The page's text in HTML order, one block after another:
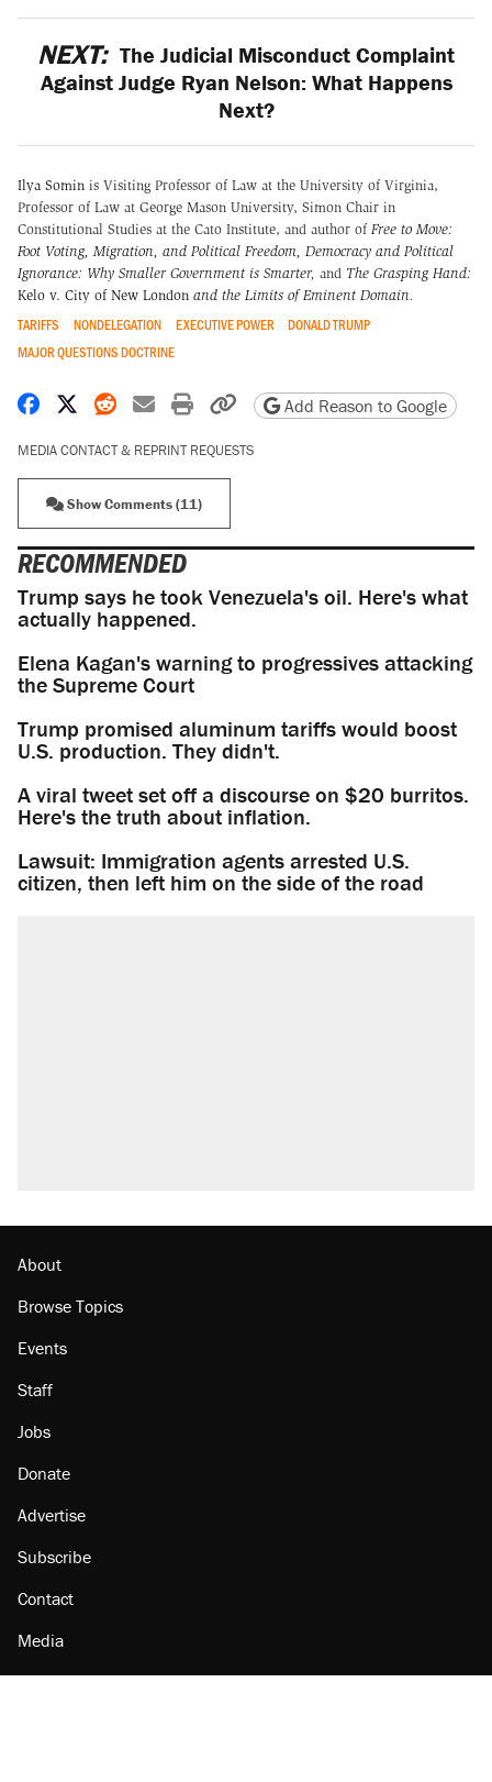
NEXT: The Judicial Misconduct Complaint
Against Judge Ryan Nelson: What Happens
Next?
Ilya Somin is Visiting Professor of Law at the University of Virginia,
Professor of Law at George Mason University, Simon Chair in
Constitutional Studies at the Cato Institute, and author of Free to Move:
Foot Voting, Migration, and Political Freedom,
Democracy and Political
Ignorance: Why Smaller Government is Smarter, and The Grasping Hand:
Kelo v. City of New London and the Limits of Eminent Domain.
TARIFFS NONDELEGATION EXECUTIVE POWER
DONALD TRUMP
MAJOR QUESTIONS DOCTRINE
Share on Facebook
Share on X
Share on Reddit
Share by email
Print friendly version
Copy page URL
Add Reason to Google
MEDIA CONTACT & REPRINT REQUESTS
Show Comments (11)
RECOMMENDED
Trump says he took Venezuela's oil. Here's what
actually happened.
Elena Kagan's warning to progressives attacking
the Supreme Court
Trump promised aluminum tariffs would boost
U.S. production. They didn't.
A viral tweet set off a discourse on $20 burritos.
Here's the truth about inflation.
Lawsuit: Immigration agents arrested U.S.
citizen, then left him on the side of the road
About
Browse Topics
Events
Staff
Jobs
Donate
Advertise
Subscribe
Contact
Media
Amazon